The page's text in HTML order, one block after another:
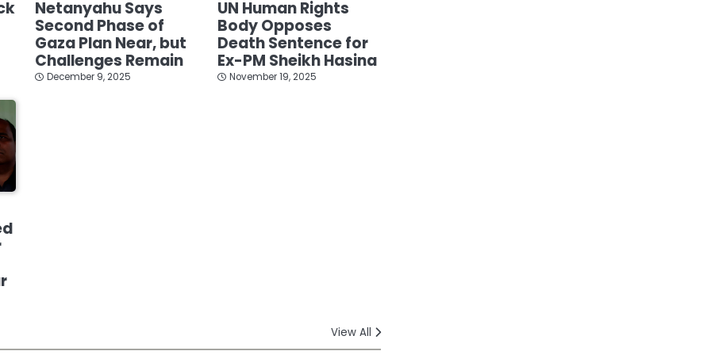
Netanyahu Says
Second Phase of
Gaza Plan Near, but
Challenges Remain
December 9, 2025
UN Human Rights
Body Opposes
Death Sentence for
Ex-PM Sheikh Hasina
November 19, 2025
View All